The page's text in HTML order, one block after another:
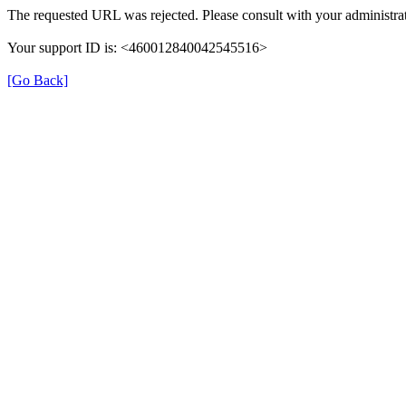
The requested URL was rejected. Please consult with your
Your support ID is: <460012840042545516>
[Go Back]